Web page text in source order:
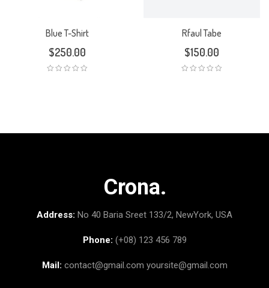
Blue T-Shirt
$250.00
Rfaul Tabe
$150.00
Crona.
Address: No 40 Baria Sreet 133/2, NewYork, USA
Phone: (+08) 123 456 789
Mail: contact@gmail.com yoursite@gmail.com